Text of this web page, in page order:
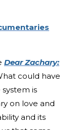
Dear Zachary:
could have
is
on love and
and its